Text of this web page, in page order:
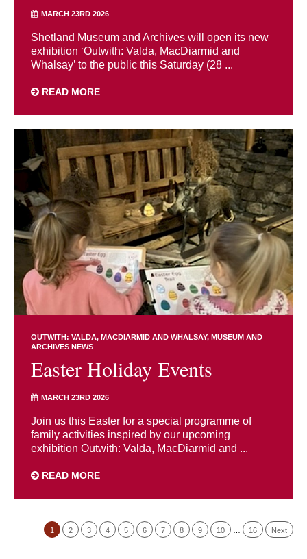
MARCH 23RD 2026
Shetland Museum and Archives will open its new
exhibition ‘Outwith: Valda, MacDiarmid and
Whalsay’ to the public this Saturday (28 ...
READ MORE
OUTWITH: VALDA, MACDIARMID AND WHALSAY
MUSEUM AND
ARCHIVES NEWS
Easter Holiday Events
MARCH 23RD 2026
Join us this Easter for a special programme of
family activities inspired by our upcoming
exhibition Outwith: Valda, MacDiarmid and ...
READ MORE
1 2 3 4 5 6 7 8 9 10 16 Next